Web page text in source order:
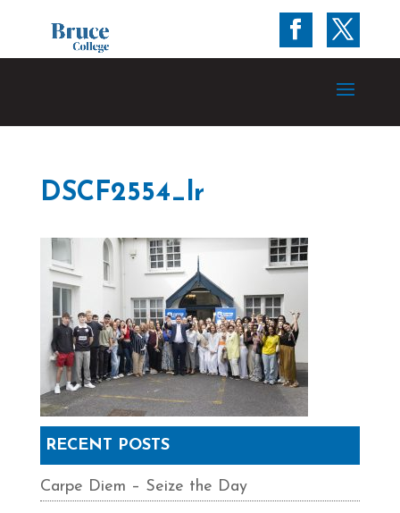
DSCF2554_lr
RECENT POSTS
Carpe Diem – Seize the Day